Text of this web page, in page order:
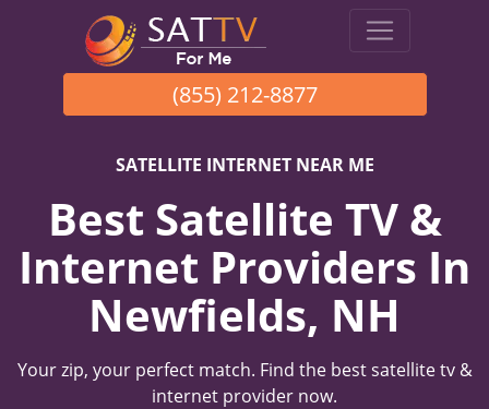
(855) 212-8877
SATELLITE INTERNET NEAR ME
Best Satellite TV &
Internet Providers In
Newfields, NH
Your zip, your perfect match. Find the best satellite tv &
internet provider now.